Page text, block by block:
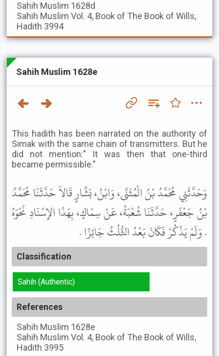
Sahih Muslim 1628d
Sahih Muslim Vol. 4, Book of The Book of Wills,
Hadith 3994
Sahih Muslim 1628e
This hadith has been narrated on the authority of
Simak with the same chain of transmitters. But he
did not mention:" It was then that one-third
became permissible."
وَحَدَّثَنِي مُحَمَّدُ بْنُ الْمُثَنَّى، وَابْنُ، بَشَّارٍ قَالاَ حَدَّثَنَا مُحَمَّدُ
بْنُ جَعْفَرٍ، حَدَّثَنَا شُعْبَةُ، عَنْ سِمَاكٍ، بِهَذَا الإِسْنَادِ نَحْوَهُ
. وَلَمْ يَذْكُرْ فَكَانَ بَعْدُ الثُّلُثُ جَائِزًا .
Classification
Sahih (Authentic)
References
Sahih Muslim 1628e
Sahih Muslim Vol. 4, Book of The Book of Wills,
Hadith 3995